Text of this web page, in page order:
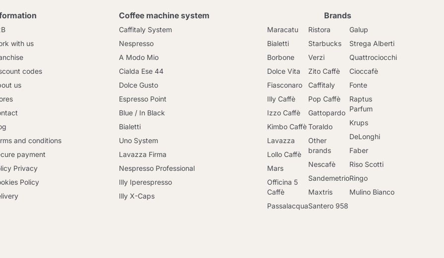
with us
codes
us
and conditions
payment
Privacy
Policy
Coffee machine system
Caffitaly System
Nespresso
A Modo Mio
Cialda Ese 44
Dolce Gusto
Espresso Point
Blue / In Black
Bialetti
Uno System
Lavazza Firma
Nespresso Professional
Illy Iperespresso
Illy X-Caps
Brands
Maracatu
Bialetti
Borbone
Dolce Vita
Fiasconaro
Illy Caffè
Izzo Caffè
Kimbo Caffè
Lavazza
Lollo Caffè
Mars
Officina 5
Caffè
Passalacqua
Ristora
Starbucks
Verzi
Zito Caffè
Caffitaly
Pop Caffè
Gattopardo
Toraldo
Other
brands
Nescafè
Sandemetrio
Maxtris
Santero 958
Galup
Strega Alberti
Quattrociocchi
Cioccafè
Fonte
Raptus
Parfum
Krups
DeLonghi
Faber
Riso Scotti
Ringo
Mulino Bianco